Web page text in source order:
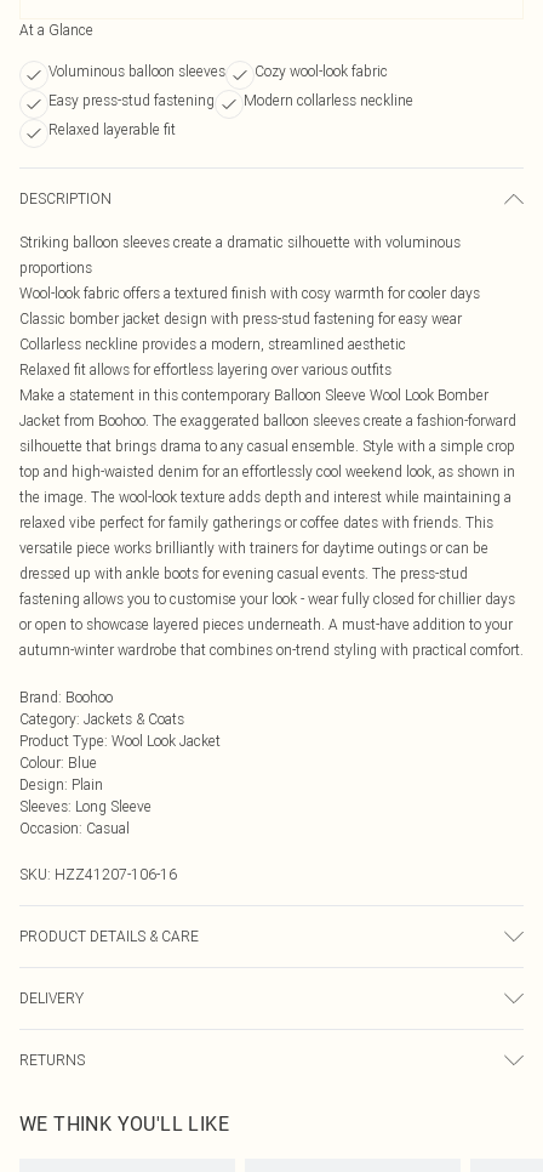
At a Glance
Voluminous balloon sleeves
Cozy wool-look fabric
Easy press-stud fastening
Modern collarless neckline
Relaxed layerable fit
DESCRIPTION
Striking balloon sleeves create a dramatic silhouette with voluminous
proportions
Wool-look fabric offers a textured finish with cosy warmth for cooler days
Classic bomber jacket design with press-stud fastening for easy wear
Collarless neckline provides a modern, streamlined aesthetic
Relaxed fit allows for effortless layering over various outfits
Make a statement in this contemporary Balloon Sleeve Wool Look Bomber
Jacket from Boohoo. The exaggerated balloon sleeves create a fashion-forward
silhouette that brings drama to any casual ensemble. Style with a simple crop
top and high-waisted denim for an effortlessly cool weekend look, as shown in
the image. The wool-look texture adds depth and interest while maintaining a
relaxed vibe perfect for family gatherings or coffee dates with friends. This
versatile piece works brilliantly with trainers for daytime outings or can be
dressed up with ankle boots for evening casual events. The press-stud
fastening allows you to customise your look - wear fully closed for chillier days
or open to showcase layered pieces underneath. A must-have addition to your
autumn-winter wardrobe that combines on-trend styling with practical comfort.
Brand: Boohoo
Category: Jackets & Coats
Product Type: Wool Look Jacket
Colour: Blue
Design: Plain
Sleeves: Long Sleeve
Occasion: Casual
SKU: HZZ41207-106-16
PRODUCT DETAILS & CARE
DELIVERY
UK Standard Delivery
Usually Delivered Within 4 Working Days Mon - Sat
RETURNS
send something back.
WE THINK YOU'LL LIKE